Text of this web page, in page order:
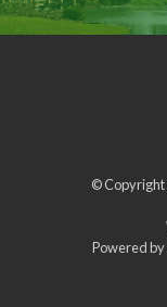
© Copyright
Powered by